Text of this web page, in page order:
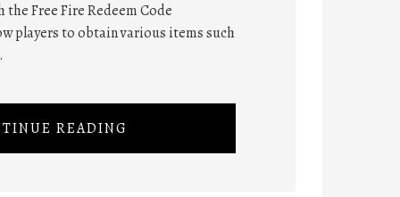
Free Fire Redeem Code
players to obtain various items such
READING